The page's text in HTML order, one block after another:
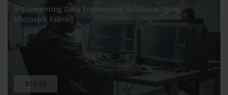
Implementing Data Engineering Solutions Using
Microsoft Fabric
$14.99